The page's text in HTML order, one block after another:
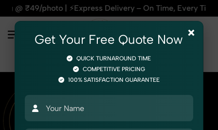
Delivery – On Time, Every Time | 🛍️For
×
Get Your Free Quote Now
QUICK TURNAROUND TIME
COMPETITIVE PRICING
100% SATISFACTION GUARANTEE